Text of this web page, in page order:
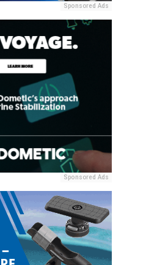
Sponsored Ads
Sponsored Ads